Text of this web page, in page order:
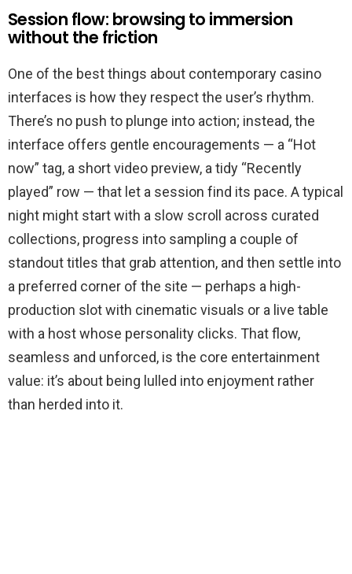
Session flow: browsing to immersion
without the friction
One of the best things about contemporary casino
interfaces is how they respect the user’s rhythm.
There’s no push to plunge into action; instead, the
interface offers gentle encouragements — a “Hot
now” tag, a short video preview, a tidy “Recently
played” row — that let a session find its pace. A typical
night might start with a slow scroll across curated
collections, progress into sampling a couple of
standout titles that grab attention, and then settle into
a preferred corner of the site — perhaps a high-
production slot with cinematic visuals or a live table
with a host whose personality clicks. That flow,
seamless and unforced, is the core entertainment
value: it’s about being lulled into enjoyment rather
than herded into it.